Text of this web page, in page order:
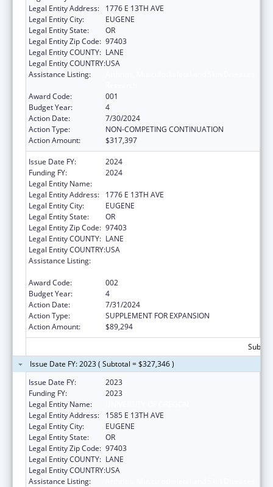
Legal Entity Address:
1776 E 13TH AVE
Legal Entity City:
EUGENE
Legal Entity State:
OR
Legal Entity Zip Code: 97403
Legal Entity COUNTY: LANE
Legal Entity COUNTRY:USA
Assistance Listing:
Award Code:
001
Budget Year:
4
Action Date:
7/30/2024
Action Type:
NON-COMPETING CONTINUATION
Action Amount:
$317,397
Issue Date FY:
2024
Funding FY:
2024
Legal Entity Name:
Legal Entity Address:
1776 E 13TH AVE
Legal Entity City:
EUGENE
Legal Entity State:
OR
Legal Entity Zip Code: 97403
Legal Entity COUNTY: LANE
Legal Entity COUNTRY:USA
Assistance Listing:
Award Code:
002
Budget Year:
4
Action Date:
7/31/2024
Action Type:
SUPPLEMENT FOR EXPANSION
Action Amount:
$89,294
Issue Date FY: 2023 ( Subtotal = $327,346 )
Issue Date FY:
2023
Funding FY:
2023
Legal Entity Name:
Legal Entity Address:
1585 E 13TH AVE
Legal Entity City:
EUGENE
Legal Entity State:
OR
Legal Entity Zip Code: 97403
Legal Entity COUNTY: LANE
Legal Entity COUNTRY:USA
Assistance Listing: